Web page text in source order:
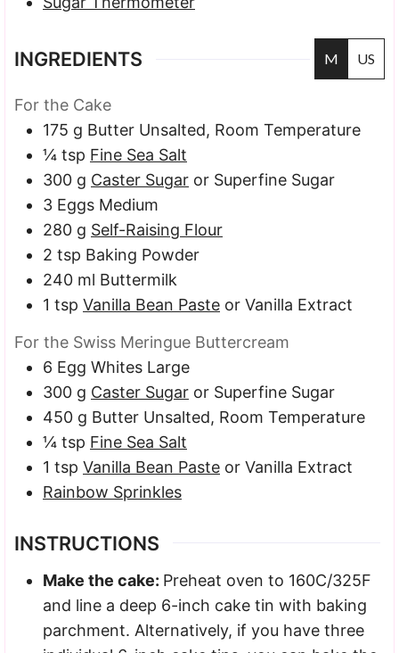
INGREDIENTS M US
For the Cake
175 g Butter Unsalted, Room Temperature
¼ tsp Fine Sea Salt
300 g Caster Sugar or Superfine Sugar
3 Eggs Medium
280 g Self-Raising Flour
2 tsp Baking Powder
240 ml Buttermilk
1 tsp Vanilla Bean Paste or Vanilla Extract
For the Swiss Meringue Buttercream
6 Egg Whites Large
300 g Caster Sugar or Superfine Sugar
450 g Butter Unsalted, Room Temperature
¼ tsp Fine Sea Salt
1 tsp Vanilla Bean Paste or Vanilla Extract
Rainbow Sprinkles
INSTRUCTIONS
Make the cake: Preheat oven to 160C/325F
and line a deep 6-inch cake tin with baking
parchment. Alternatively, if you have three